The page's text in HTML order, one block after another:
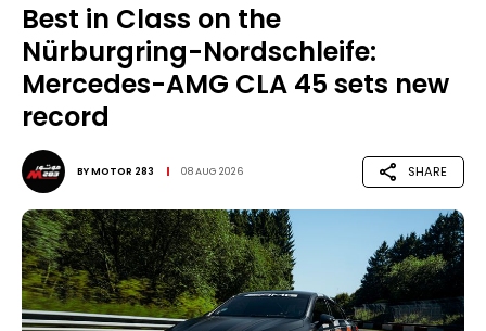
Best in Class on the
Nürburgring-Nordschleife:
Mercedes-AMG CLA 45 sets new
record
BYMOTOR 283 08 AUG 2026 SHARE